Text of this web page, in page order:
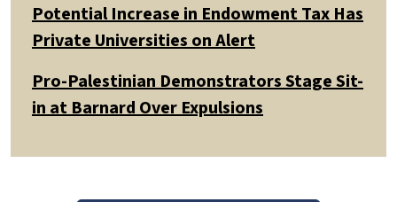
Potential Increase in Endowment Tax Has
Private Universities on Alert
Pro-Palestinian Demonstrators Stage Sit-
in at Barnard Over Expulsions